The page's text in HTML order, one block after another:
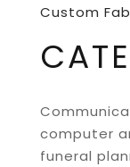
Custom
computer
funeral